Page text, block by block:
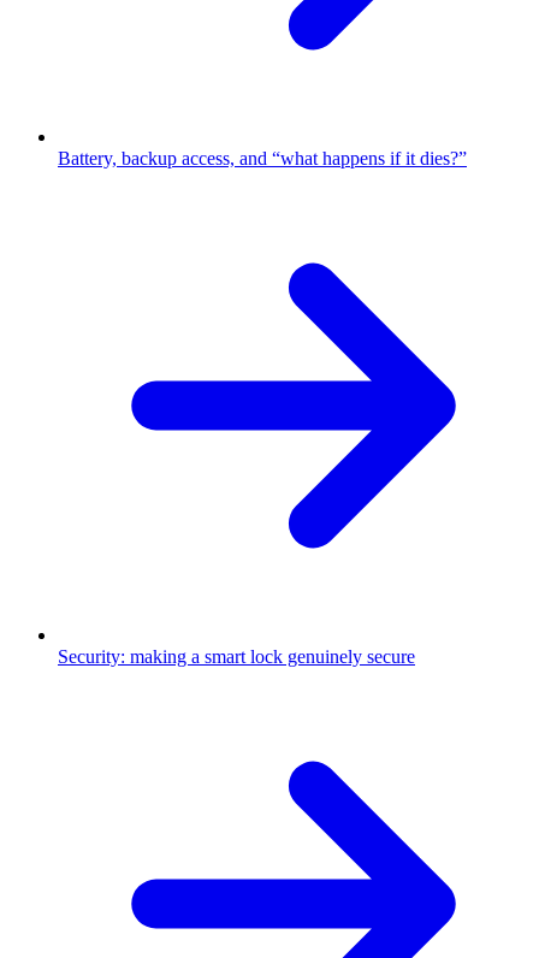
Battery, backup access, and “what happens if it dies?”
Security: making a smart lock genuinely secure